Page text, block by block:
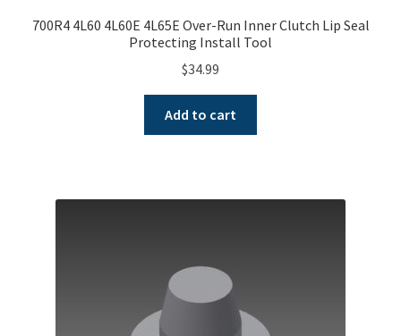
700R4 4L60 4L60E 4L65E Over-Run Inner Clutch Lip Seal
Protecting Install Tool
$34.99
Add to cart